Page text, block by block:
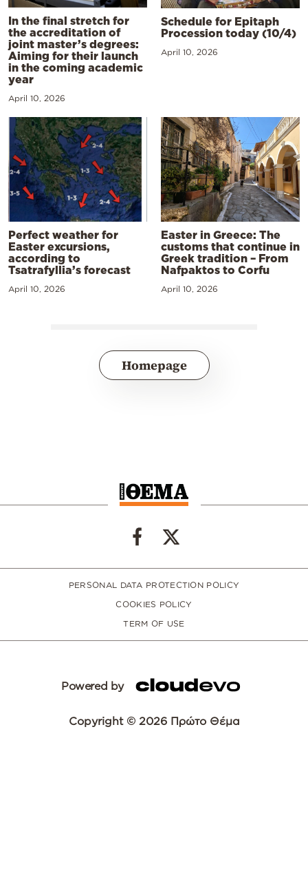
In the final stretch for
the accreditation of
joint master’s degrees:
Aiming for their launch
in the coming academic
year
April 10, 2026
Schedule for Epitaph
Procession today (10/4)
April 10, 2026
Perfect weather for
Easter excursions,
according to
Tsatrafyllia’s forecast
April 10, 2026
Easter in Greece: The
customs that continue in
Greek tradition – From
Nafpaktos to Corfu
April 10, 2026
Homepage
PERSONAL DATA PROTECTION POLICY
COOKIES POLICY
TERM OF USE
Powered by
Copyright © 2026 Πρώτο Θέμα